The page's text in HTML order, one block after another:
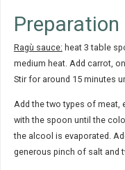
Preparation
Ragù sauce: heat 3 table
medium heat. Add carrot,
Stir for around 15 minutes
Add the two types of meat,
with the spoon until the
the alcool is evaporated.
generous pinch of salt and